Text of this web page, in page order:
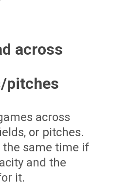
across
pitches
across
or pitches.
the same time if
and the
it.